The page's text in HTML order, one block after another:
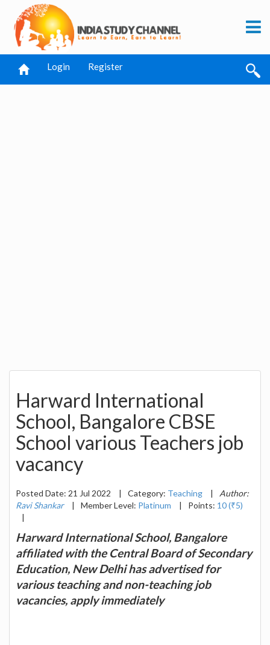
Login Register
Harward International
School, Bangalore CBSE
School various Teachers job
vacancy
Posted Date: 21 Jul 2022 | Category: Teaching |
Author:
Ravi Shankar
| Member Level: Platinum | Points: 10 (₹5)
|
Harward International School, Bangalore
affiliated with the Central Board of Secondary
Education, New Delhi has advertised for
various teaching and non-teaching job
vacancies, apply immediately